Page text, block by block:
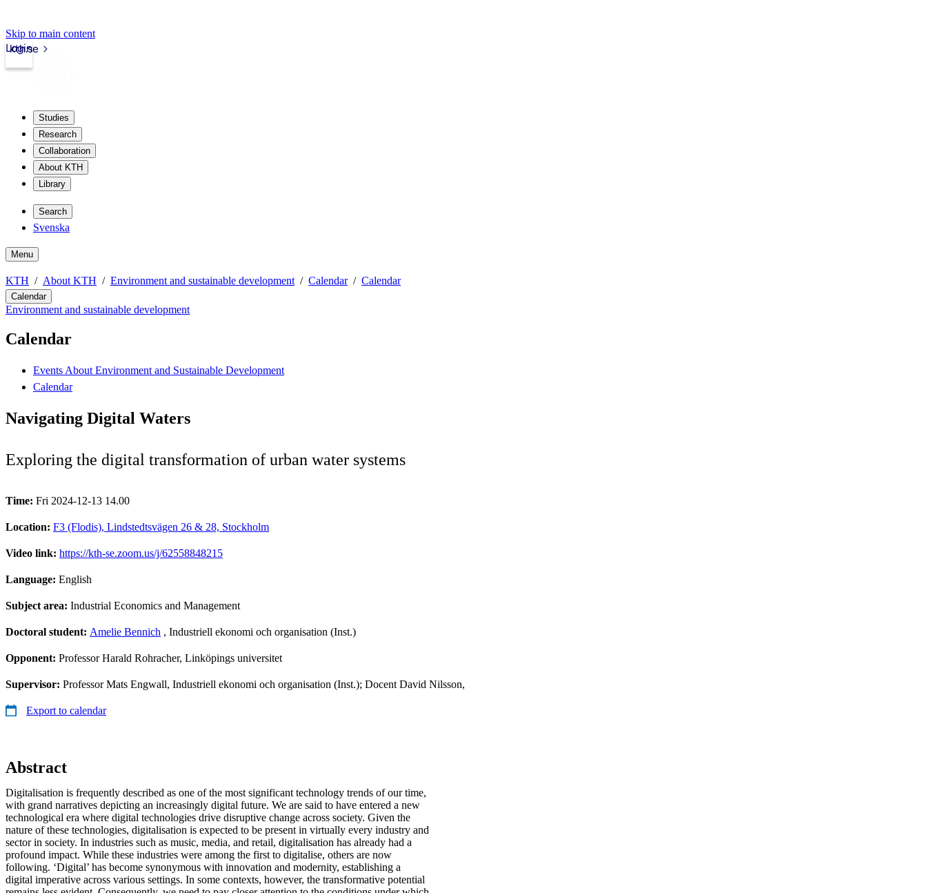
Skip to main content
kth.se
Login
Studies
Research
Collaboration
About KTH
Library
Search
Svenska
Menu
KTH About KTH Environment and sustainable development Calendar Calendar
Calendar
Environment and sustainable development
Calendar
Events About Environment and Sustainable Development
Calendar
Navigating Digital Waters
Exploring the digital transformation of urban water systems
Time: Fri 2024-12-13 14.00
Location: F3 (Flodis), Lindstedtsvägen 26 & 28, Stockholm
Video link: https://kth-se.zoom.us/j/62558848215
Language: English
Subject area: Industrial Economics and Management
Doctoral student: Amelie Bennich , Industriell ekonomi och organisation (Inst.)
Opponent: Professor Harald Rohracher, Linköpings universitet
Supervisor: Professor Mats Engwall, Industriell ekonomi och organisation (Inst.); Docent David Nilsson,
Export to calendar
Abstract
Digitalisation is frequently described as one of the most significant technology trends of our time,
with grand narratives depicting an increasingly digital future. We are said to have entered a new
technological era where digital technologies drive disruptive change across society. Given the
nature of these technologies, digitalisation is expected to be present in virtually every industry and
sector in society. In industries such as music, media, and retail, digitalisation has already had a
profound impact. While these industries were among the first to digitalise, others are now
following. ‘Digital’ has become synonymous with innovation and modernity, establishing a
digital imperative across various settings. In some contexts, however, the transformative potential